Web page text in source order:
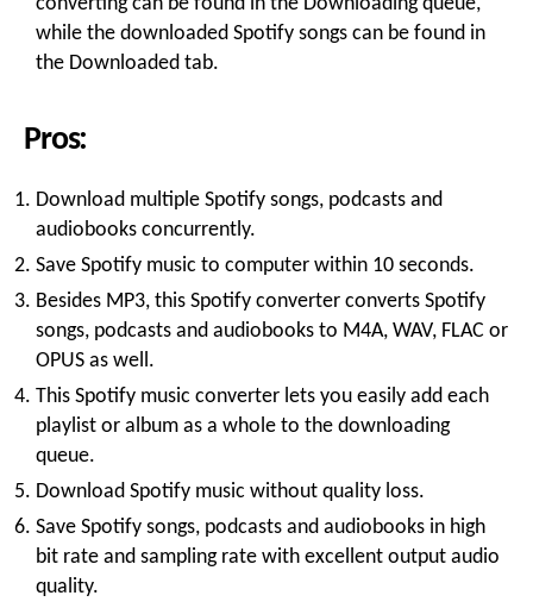
while the downloaded Spotify songs can be found in
the Downloaded tab.
Pros:
Download multiple Spotify songs, podcasts and
audiobooks concurrently.
Save Spotify music to computer within 10 seconds.
Besides MP3, this Spotify converter converts Spotify
songs, podcasts and audiobooks to M4A, WAV, FLAC or
OPUS as well.
This Spotify music converter lets you easily add each
playlist or album as a whole to the downloading
queue.
Download Spotify music without quality loss.
Save Spotify songs, podcasts and audiobooks in high
bit rate and sampling rate with excellent output audio
quality.